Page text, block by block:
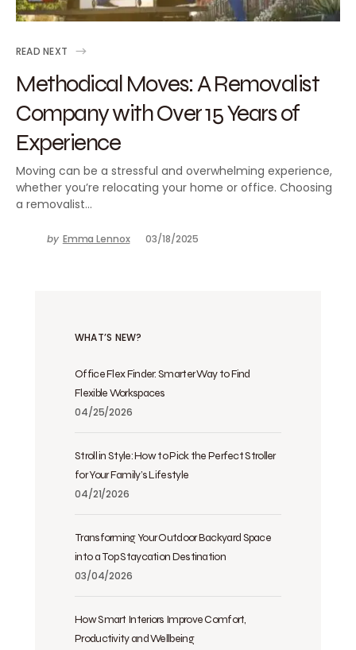
READ NEXT
Methodical Moves: A Removalist
Company with Over 15 Years of
Experience
Moving can be a stressful and overwhelming experience,
whether you’re relocating your home or office. Choosing
a removalist…
by Emma Lennox 03/18/2025
WHAT’S NEW?
Office Flex Finder: Smarter Way to Find
Flexible Workspaces
04/25/2026
Stroll in Style: How to Pick the Perfect Stroller
for Your Family’s Lifestyle
04/21/2026
Transforming Your Outdoor Backyard Space
into a Top Staycation Destination
03/04/2026
How Smart Interiors Improve Comfort,
Productivity and Wellbeing